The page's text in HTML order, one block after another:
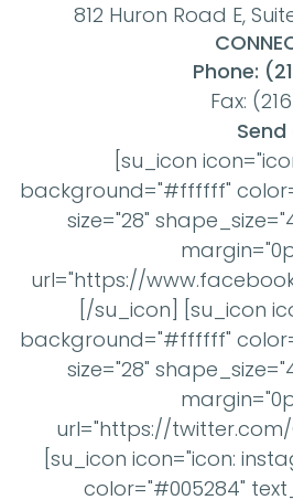
812 Huron Road E,
Phone:
Fax:
Send
[su_icon
background="#ffffff"
size="28"
url="https://
[/su_icon] [su_icon
background="#ffffff"
size="28"
url="https://
[su_icon icon="icon:
color="#005284"